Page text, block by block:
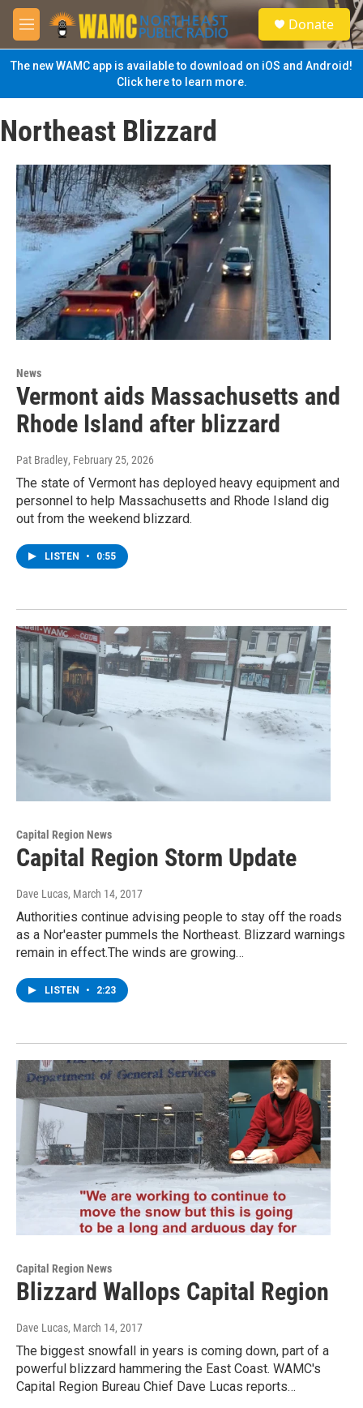
Skip to main content
M
e
n
u
S
e
a
Donate
The new WAMC app is available to download on iOS and Android!
Click here to learn more.
Northeast Blizzard
News
Vermont aids Massachusetts and
Rhode Island after blizzard
Pat Bradley, February 25, 2026
The state of Vermont has deployed heavy equipment and
personnel to help Massachusetts and Rhode Island dig
out from the weekend blizzard.
LISTEN • 0:55
Capital Region News
Capital Region Storm Update
Dave Lucas, March 14, 2017
Authorities continue advising people to stay off the roads
as a Nor'easter pummels the Northeast. Blizzard warnings
remain in effect.The winds are growing…
LISTEN • 2:23
Capital Region News
Blizzard Wallops Capital Region
Dave Lucas, March 14, 2017
The biggest snowfall in years is coming down, part of a
powerful blizzard hammering the East Coast. WAMC's
Capital Region Bureau Chief Dave Lucas reports…